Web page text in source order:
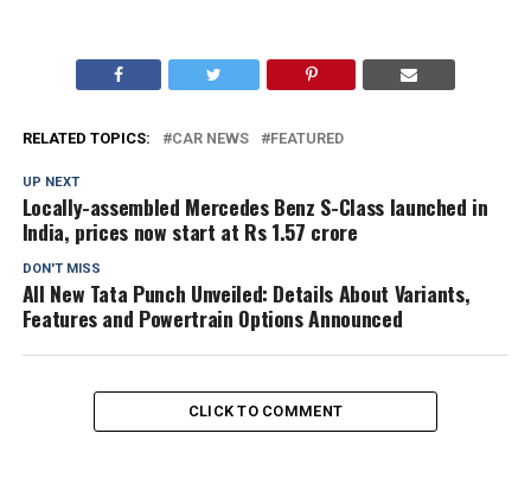
RELATED TOPICS: CAR NEWS FEATURED
UP NEXT
Locally-assembled Mercedes Benz S-Class launched in
India, prices now start at Rs 1.57 crore
DON'T MISS
All New Tata Punch Unveiled: Details About Variants,
Features and Powertrain Options Announced
CLICK TO COMMENT